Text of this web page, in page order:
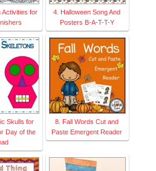
Activities for
4. Halloween Song And
Posters B-A-T-T-Y
Skulls for
Day of the
8. Fall Words Cut and
Paste Emergent Reader